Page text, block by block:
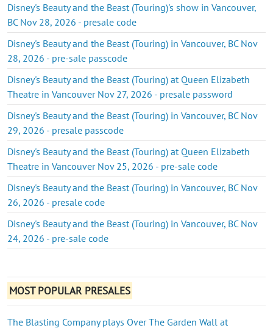
Disney's Beauty and the Beast (Touring)'s show in Vancouver,
BC Nov 28, 2026 - presale code
Disney's Beauty and the Beast (Touring) in Vancouver, BC Nov
28, 2026 - pre-sale passcode
Disney's Beauty and the Beast (Touring) at Queen Elizabeth
Theatre in Vancouver Nov 27, 2026 - presale password
Disney's Beauty and the Beast (Touring) in Vancouver, BC Nov
29, 2026 - presale passcode
Disney's Beauty and the Beast (Touring) at Queen Elizabeth
Theatre in Vancouver Nov 25, 2026 - pre-sale code
Disney's Beauty and the Beast (Touring) in Vancouver, BC Nov
26, 2026 - presale code
Disney's Beauty and the Beast (Touring) in Vancouver, BC Nov
24, 2026 - pre-sale code
MOST POPULAR PRESALES
The Blasting Company plays Over The Garden Wall at